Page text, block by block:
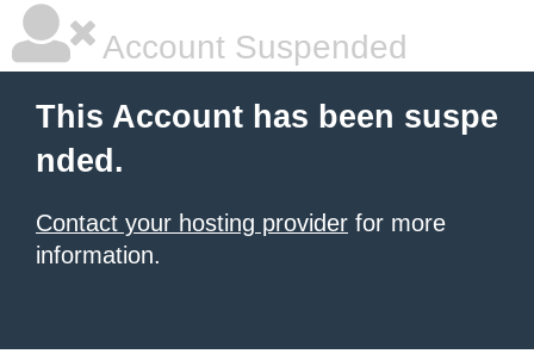
Account Suspended
This Account has been suspe
nded.
Contact your hosting provider for more
information.